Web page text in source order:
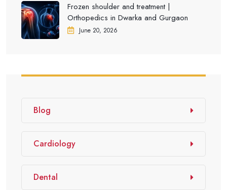
Frozen shoulder and treatment |
Orthopedics in Dwarka and Gurgaon
June 20, 2026
Blog
Cardiology
Dental